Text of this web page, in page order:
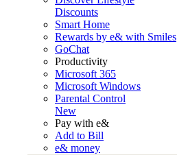
Discounts
Smart Home
Rewards by e& with Smiles
GoChat
Productivity
Microsoft 365
Microsoft Windows
Parental Control
New
Pay with e&
Add to Bill
e& money